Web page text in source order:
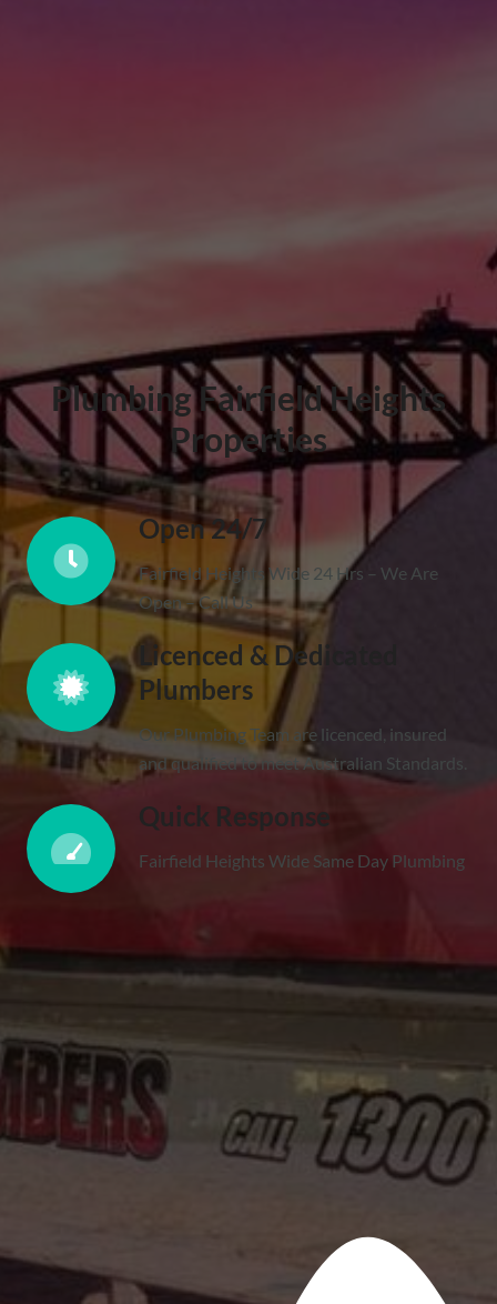
Plumbing Fairfield Heights
Properties
Open 24/7
Fairfield Heights Wide 24 Hrs – We Are
Open – Call Us
Licenced & Dedicated
Plumbers
Our Plumbing Team are licenced, insured
and qualified to meet Australian Standards.
Quick Response
Fairfield Heights Wide Same Day Plumbing